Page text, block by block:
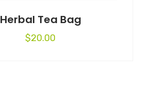
Herbal Tea Bag
$20.00